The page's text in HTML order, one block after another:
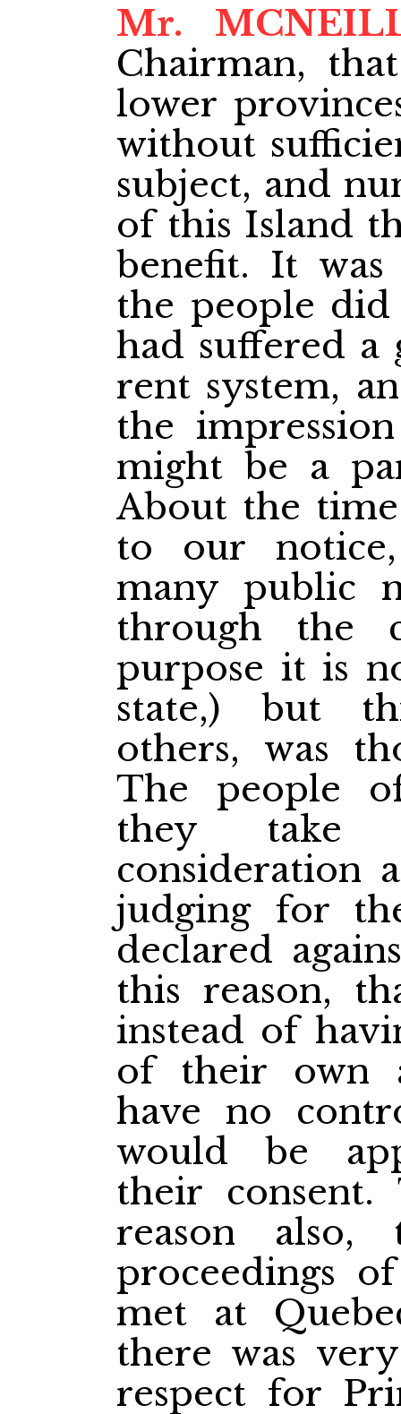
Mr.
Chairman,
lower
without
subject, and
of this Island
benefit. It
the people did
had suffered
rent system,
the
might be a
About the
to our
many public
through the
purpose it is
state,) but
others, was
The people
they take
consideration
judging for
declared
this reason,
instead of
of their own
have no
would be
their consent.
reason also,
proceedings
met at
there was
respect for